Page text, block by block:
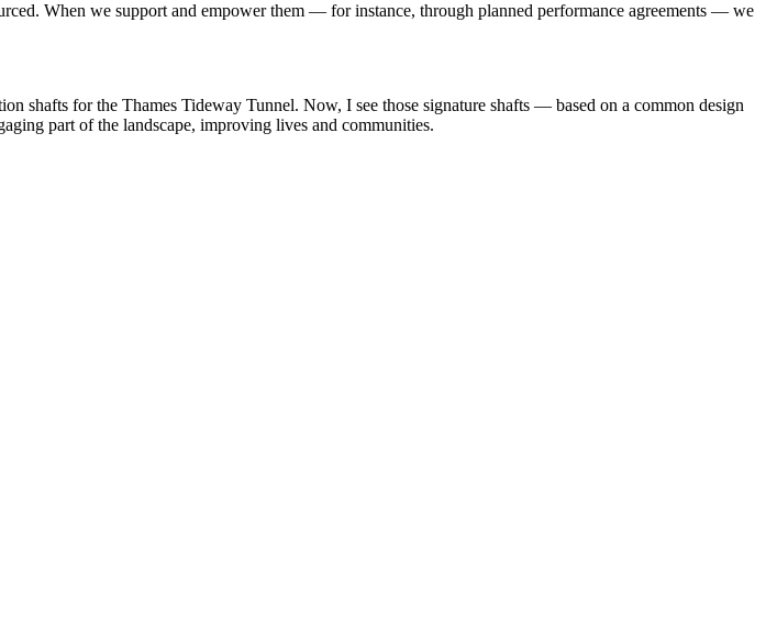
When we support and empower them — for instance, through planned performance agreements — we
shafts for the Thames Tideway Tunnel. Now, I see those signature shafts — based on a common design
part of the landscape, improving lives and communities.